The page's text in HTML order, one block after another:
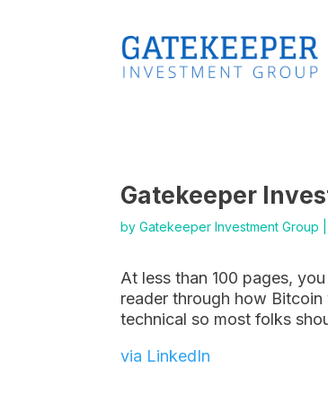
Gatekeeper
byGatekeeper Investment Group
At less than 100 pages,
reader through how
technical so most folks
via LinkedIn